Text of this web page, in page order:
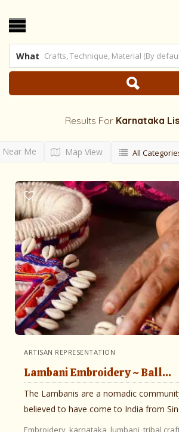
What
Results For Karnataka
Near Me Map View All
ARTISAN REPRESENTATION
Lambani Embroidery ~ Ball...
The Lambanis are a nomadic
believed to have come to India from
Embroidery, karnataka, lumbani,tribal